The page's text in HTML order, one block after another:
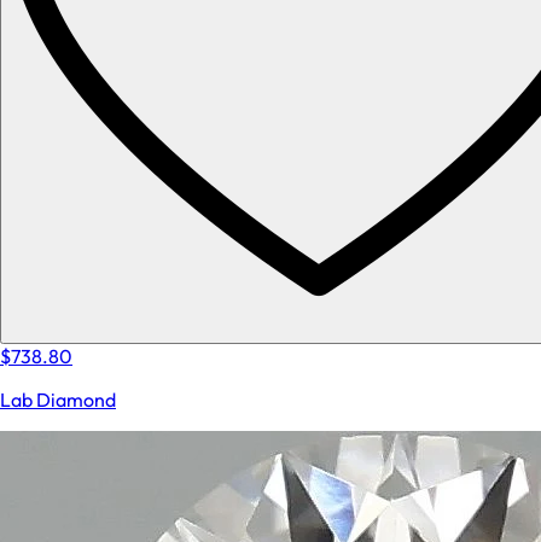
$738.80
Lab Diamond